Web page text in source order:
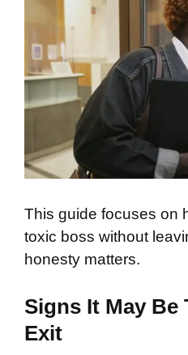
This guide focuses on
toxic boss without
honesty matters.
Signs It May Be
Exit